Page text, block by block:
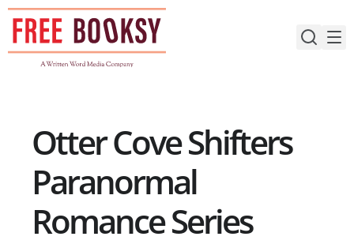
Skip
content
Otter Cove Shifters
Paranormal
Romance Series